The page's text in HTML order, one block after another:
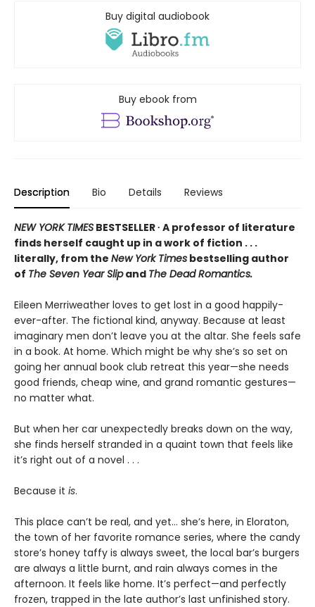
Buy digital audiobook
Buy ebook from
Description Bio Details Reviews
NEW YORK TIMES BESTSELLER ∙ A professor of literature
finds herself caught up in a work of fiction . . .
literally, from the New York Times bestselling author
of The Seven Year Slipand The Dead Romantics.
Eileen Merriweather loves to get lost in a good happily-
ever-after. The fictional kind, anyway. Because at least
imaginary men don’t leave you at the altar. She feels safe
in a book. At home. Which might be why she’s so set on
going her annual book club retreat this year—she needs
good friends, cheap wine, and grand romantic gestures—
no matter what.
But when her car unexpectedly breaks down on the way,
she finds herself stranded in a quaint town that feels like
it’s right out of a novel . . .
Because it is.
This place can’t be real, and yet… she’s here, in Eloraton,
the town of her favorite romance series, where the candy
store’s honey taffy is always sweet, the local bar’s burgers
are always a little burnt, and rain always comes in the
afternoon. It feels like home. It’s perfect—and perfectly
frozen, trapped in the late author’s last unfinished story.